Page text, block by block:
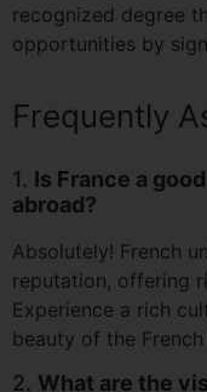
recognized degree
opportunities by
Frequently
1. Is France a
abroad?
Absolutely! French
reputation, offering
Experience a rich
beauty of the
2. What are the